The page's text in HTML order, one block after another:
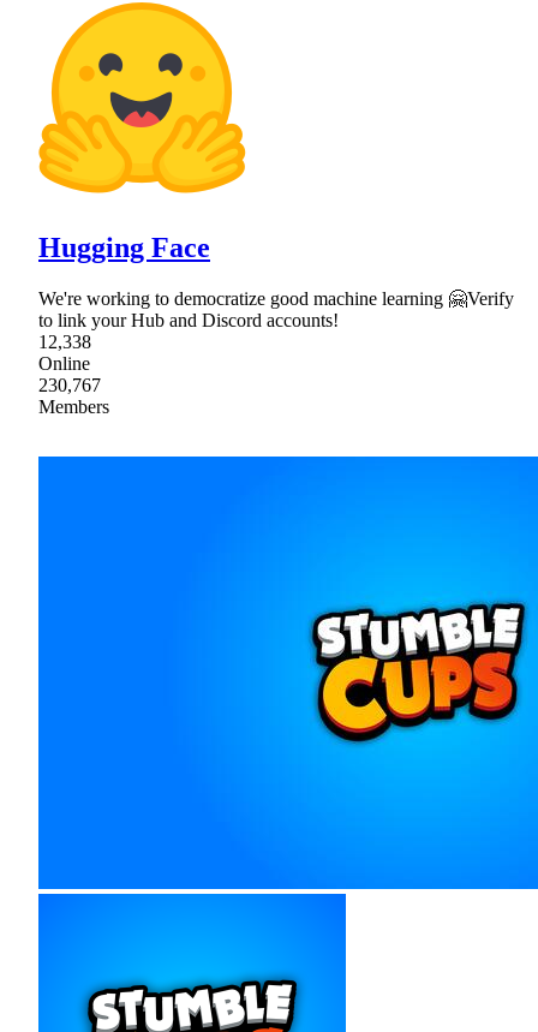
Hugging Face
We're working to democratize good machine learning 🤗Verify
to link your Hub and Discord accounts!
12,338
Online
230,767
Members